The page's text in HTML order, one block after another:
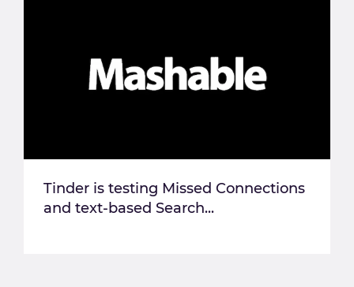
Tinder is testing Missed Connections
and text-based Search...